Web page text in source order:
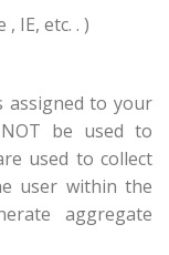
IE, etc. . )
assigned to your
be used to
used to collect
user within the
aggregate